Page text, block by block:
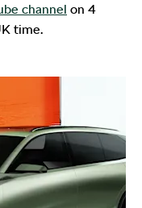
channel on 4
time.